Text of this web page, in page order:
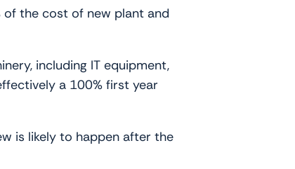
of the cost of new plant and
including IT equipment,
a 100% first year
is likely to happen after the